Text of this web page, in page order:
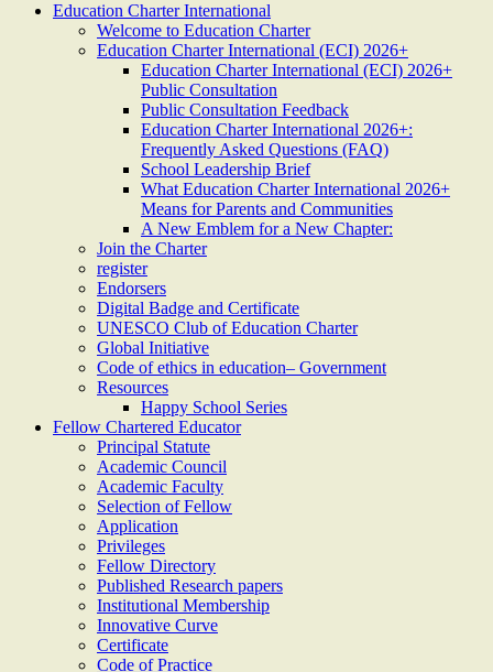
Education Charter International
Welcome to Education Charter
Education Charter International (ECI) 2026+
Education Charter International (ECI) 2026+
Public Consultation
Public Consultation Feedback
Education Charter International 2026+:
Frequently Asked Questions (FAQ)
School Leadership Brief
What Education Charter International 2026+
Means for Parents and Communities
A New Emblem for a New Chapter:
Join the Charter
register
Endorsers
Digital Badge and Certificate
UNESCO Club of Education Charter
Global Initiative
Code of ethics in education– Government
Resources
Happy School Series
Fellow Chartered Educator
Principal Statute
Academic Council
Academic Faculty
Selection of Fellow
Application
Privileges
Fellow Directory
Published Research papers
Institutional Membership
Innovative Curve
Certificate
Code of Practice